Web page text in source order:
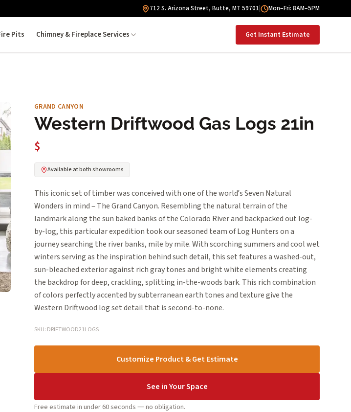
712 S. Arizona Street, Butte, MT 59701 Mon–Fri: 8AM–5PM
Pits Chimney & Fireplace Services Get Instant Estimate
GRAND CANYON
Western Driftwood Gas Logs 21in
$
Available at both showrooms
This iconic set of timber was conceived with one of the world’s Seven Natural
Wonders in mind – The Grand Canyon. Resembling the natural terrain of the
landmark along the sun baked banks of the Colorado River and backpacked out log-
by-log, this particular expedition took our seasoned team of Log Hunters on a
journey searching the river banks, mile by mile. With scorching summers and cool wet
winters serving as the inspiration behind such detail, this set features a washed-out,
sun-bleached exterior against rich gray tones and bright white elements creating
the backdrop for deep, crackling, splitting in-the-woods bark. This rich combination
of colors perfectly accented by subterranean earth tones and texture give the
Western Driftwood log set detail that is second-to-none.
SKU: DRIFTWOOD21LOGS
Customize Product & Get Estimate
See in Your Space
Free estimate in under 60 seconds — no obligation.